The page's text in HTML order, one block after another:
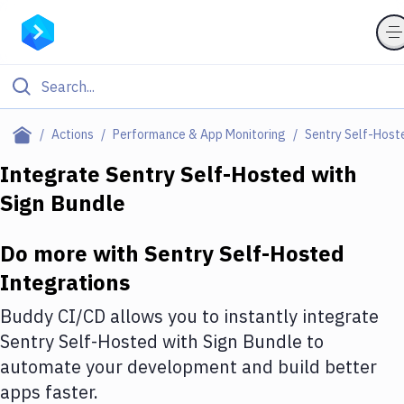
Actions Performance & App Monitoring Sentry Self-
Filter By Category
Deploy to Server
Amazon Web Services
DigitalOcean
Google Cloud Platform
Build Actions
Integrate Sentry Self-Hosted with
Sign Bundle
Do more with Sentry Self-Hosted
Integrations
Buddy CI/CD allows you to instantly integrate
Sentry Self-Hosted with Sign Bundle to
automate your development and build better
apps faster.